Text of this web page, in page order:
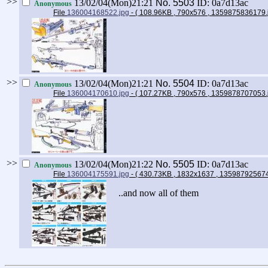
Anonymous 13/02/04(Mon)21:21 No. 5503 ID: 0a7d13ac
File 136004168522.jpg - ( 108.96KB , 790x576 ,
>> Anonymous 13/02/04(Mon)21:21 No. 5504 ID: 0a7d13ac
File 136004170610.jpg - ( 107.27KB , 790x576 ,
>> Anonymous 13/02/04(Mon)21:22 No. 5505 ID: 0a7d13ac
File 136004175591.jpg - ( 430.73KB , 1832x1637 ,
..and now all of them